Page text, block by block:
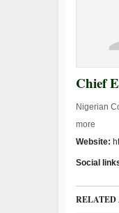
Chief
Nigerian
more
Website:
Social
RELATED